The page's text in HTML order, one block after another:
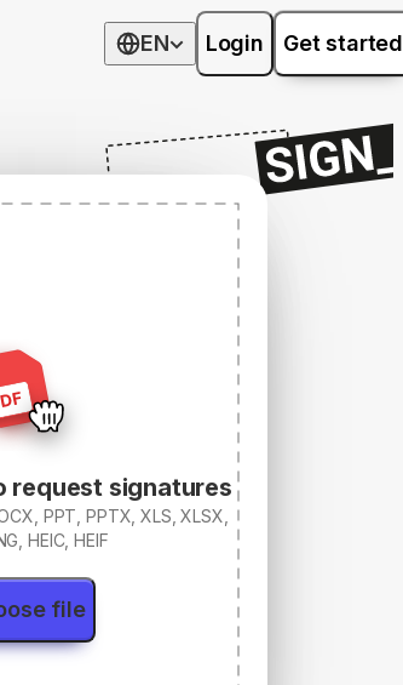
EN Login Get started
request signatures
PPT, PPTX, XLS, XLSX,
HEIC, HEIF
file